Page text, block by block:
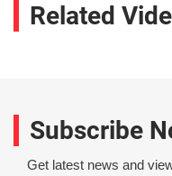
Related
Subscribe
Get latest news and